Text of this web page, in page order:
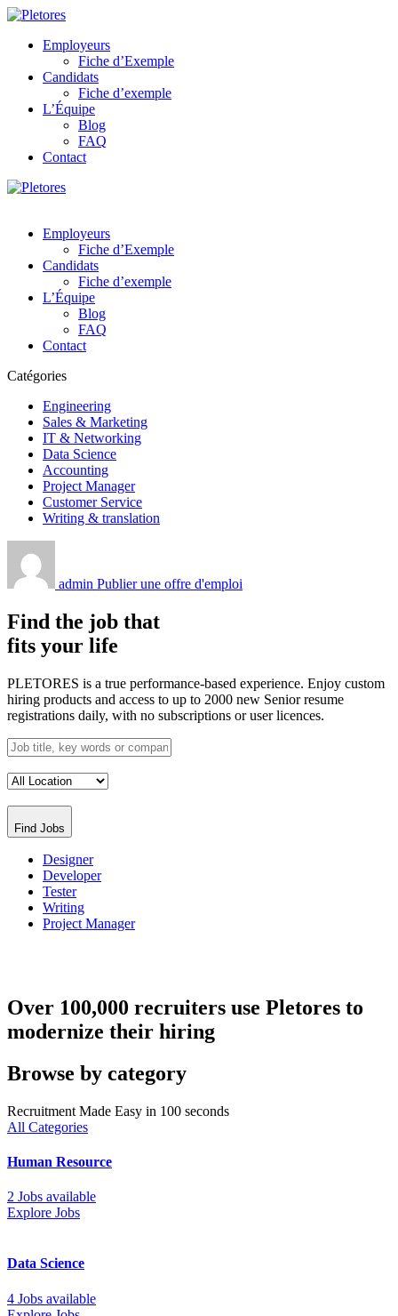
Employeurs
Fiche d’Exemple
Candidats
Fiche d’exemple
L’Équipe
Blog
FAQ
Contact
Employeurs
Fiche d’Exemple
Candidats
Fiche d’exemple
L’Équipe
Blog
FAQ
Contact
Catégories
Engineering
Sales & Marketing
IT & Networking
Data Science
Accounting
Project Manager
Customer Service
Writing & translation
admin Publier une offre d'emploi
Find the job that
fits your life
PLETORES is a true performance-based experience. Enjoy custom
hiring products and access to up to 2000 new Senior resume
registrations daily, with no subscriptions or user licences.
Find Jobs
Designer
Developer
Tester
Writing
Project Manager
Over 100,000 recruiters use Pletores to
modernize their hiring
Browse by category
Recruitment Made Easy in 100 seconds
All Categories
Human Resource
2 Jobs available
Explore Jobs
Data Science
4 Jobs available